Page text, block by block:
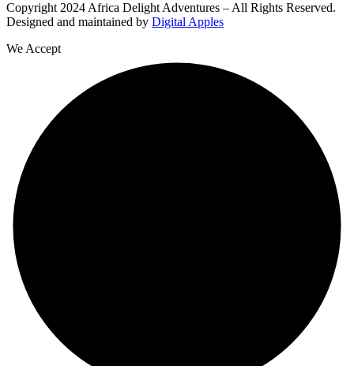
Copyright 2024 Africa Delight Adventures – All Rights Reserved.
Designed and maintained by Digital Apples
We Accept